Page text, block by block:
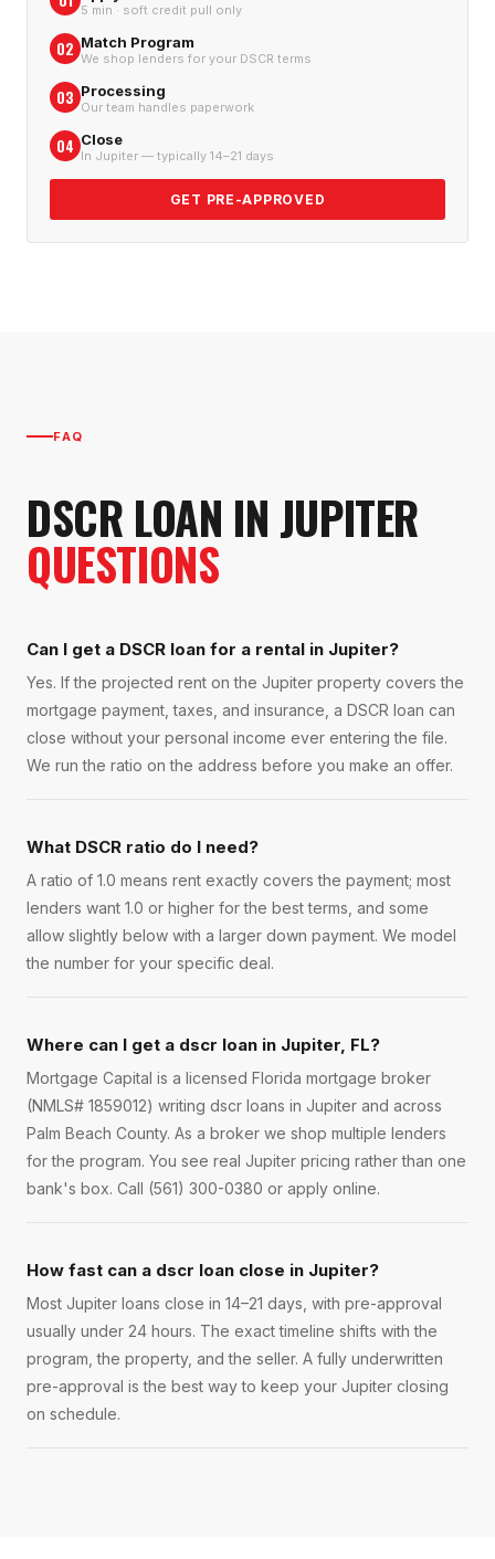
5 min · soft credit pull only
02 Match Program
We shop lenders for your DSCR terms
03 Processing
Our team handles paperwork
04 Close
In Jupiter — typically 14–21 days
GET PRE-APPROVED
FAQ
DSCR LOAN IN JUPITER
QUESTIONS
Can I get a DSCR loan for a rental in Jupiter?
Yes. If the projected rent on the Jupiter property covers the
mortgage payment, taxes, and insurance, a DSCR loan can
close without your personal income ever entering the file.
We run the ratio on the address before you make an offer.
What DSCR ratio do I need?
A ratio of 1.0 means rent exactly covers the payment; most
lenders want 1.0 or higher for the best terms, and some
allow slightly below with a larger down payment. We model
the number for your specific deal.
Where can I get a dscr loan in Jupiter, FL?
Mortgage Capital is a licensed Florida mortgage broker
(NMLS# 1859012) writing dscr loans in Jupiter and across
Palm Beach County. As a broker we shop multiple lenders
for the program. You see real Jupiter pricing rather than one
bank's box. Call (561) 300-0380 or apply online.
How fast can a dscr loan close in Jupiter?
Most Jupiter loans close in 14–21 days, with pre-approval
usually under 24 hours. The exact timeline shifts with the
program, the property, and the seller. A fully underwritten
pre-approval is the best way to keep your Jupiter closing
on schedule.